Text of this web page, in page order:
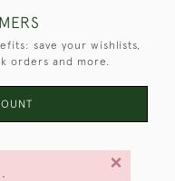
×
save your wishlists,
orders and more.